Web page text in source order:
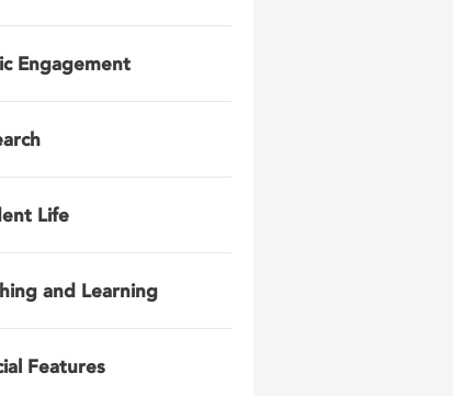
Engagement
Life
and Learning
Features